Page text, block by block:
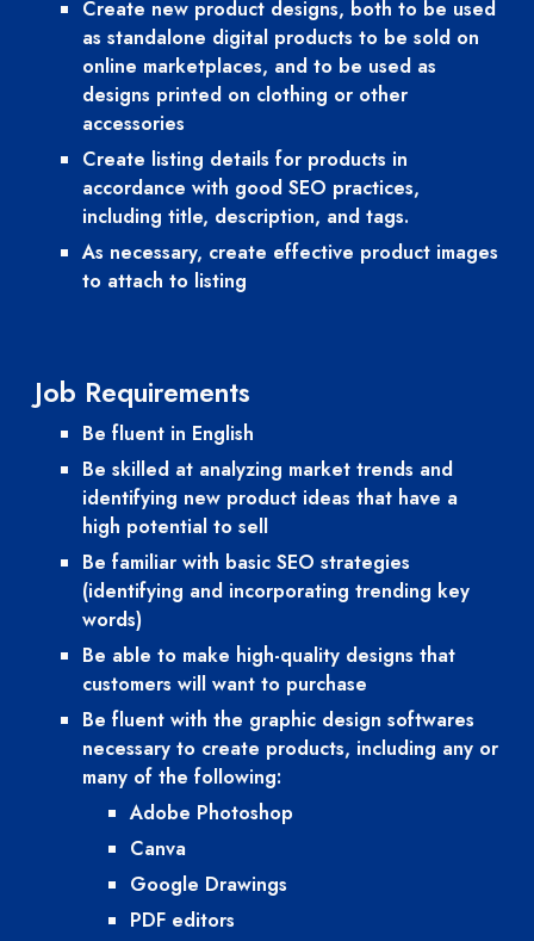
Create new product designs, both to be used
as standalone digital products to be sold on
online marketplaces, and to be used as
designs printed on clothing or other
accessories
Create listing details for products in
accordance with good SEO practices,
including title, description, and tags.
As necessary, create effective product images
to attach to listing
Job Requirements
Be fluent in English
Be skilled at analyzing market trends and
identifying new product ideas that have a
high potential to sell
Be familiar with basic SEO strategies
(identifying and incorporating trending key
words)
Be able to make high-quality designs that
customers will want to purchase
Be fluent with the graphic design softwares
necessary to create products, including any or
many of the following:
Adobe Photoshop
Canva
Google Drawings
PDF editors